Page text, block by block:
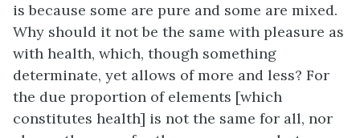
is because some are pure and some are mixed.
Why should it not be the same with pleasure as
with health, which, though something
determinate, yet allows of more and less? For
the due proportion of elements [which
constitutes health] is not the same for all, nor